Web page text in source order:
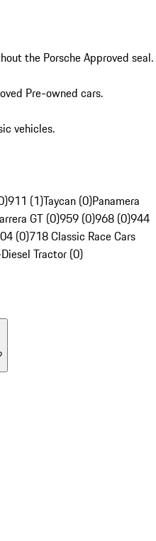
the Porsche Approved seal.
Pre-owned cars.
vehicles.
911 (1)Taycan (0)Panamera
GT (0)959 (0)968 (0)944
(0)718 Classic Race Cars
Tractor (0)